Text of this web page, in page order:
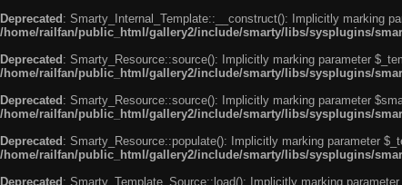
Deprecated : Smarty_Internal_Template::__construct(): Implicitly marking
/home/railfan/public_html/gallery2/include/smarty/libs/sysplugins/
Deprecated : Smarty_Resource::source(): Implicitly marking parameter
/home/railfan/public_html/gallery2/include/smarty/libs/sysplugins/
Deprecated : Smarty_Resource::source(): Implicitly marking parameter
/home/railfan/public_html/gallery2/include/smarty/libs/sysplugins/
Deprecated : Smarty_Resource::populate(): Implicitly marking parameter
/home/railfan/public_html/gallery2/include/smarty/libs/sysplugins/
Deprecated : Smarty_Template_Source::load(): Implicitly marking